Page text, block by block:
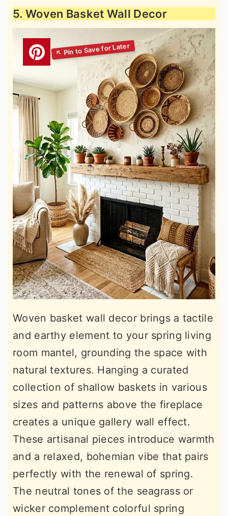
5. Woven Basket Wall Decor
Woven basket wall decor brings a tactile
and earthy element to your spring living
room mantel, grounding the space with
natural textures. Hanging a curated
collection of shallow baskets in various
sizes and patterns above the fireplace
creates a unique gallery wall effect.
These artisanal pieces introduce warmth
and a relaxed, bohemian vibe that pairs
perfectly with the renewal of spring.
The neutral tones of the seagrass or
wicker complement colorful spring